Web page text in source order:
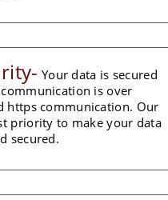
Your data is secured
is over
https communication. Our
priority to make your data
secured.